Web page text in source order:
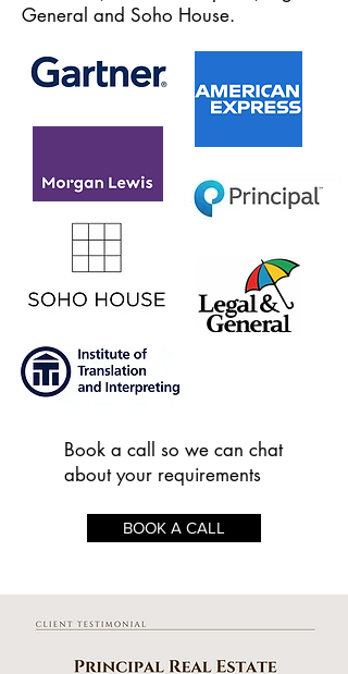
General and Soho House.
Book a call so we can chat
about your requirements
BOOK A CALL